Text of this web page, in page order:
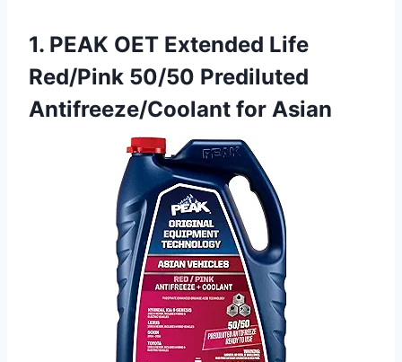
1. PEAK OET Extended Life
Red/Pink 50/50 Prediluted
Antifreeze/Coolant for Asian